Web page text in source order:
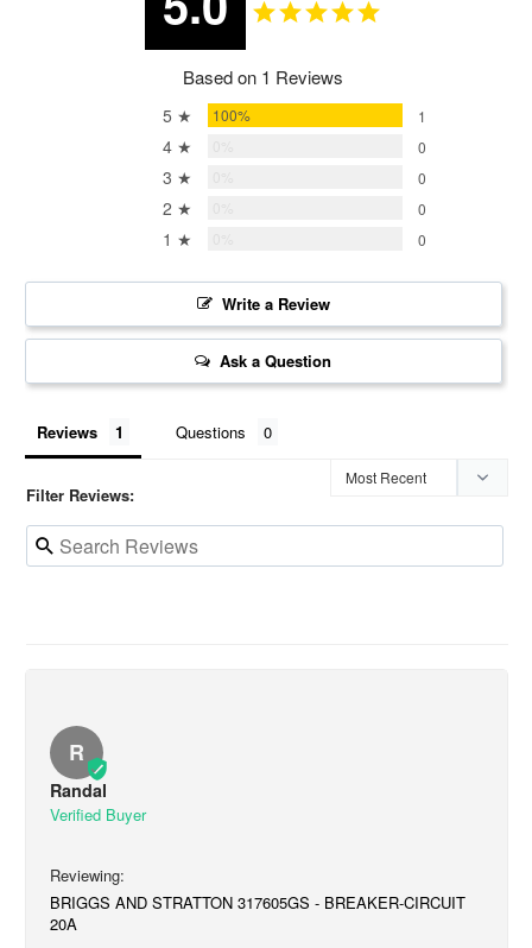
Based on 1 Reviews
5 ★ 100% 1
4 ★ 0
3 ★ 0
2 ★ 0
1 ★ 0
Write a Review
Ask a Question
Reviews Questions
Filter Reviews:
R
Randal
BRIGGS AND STRATTON 317605GS - BREAKER-CIRCUIT
20A